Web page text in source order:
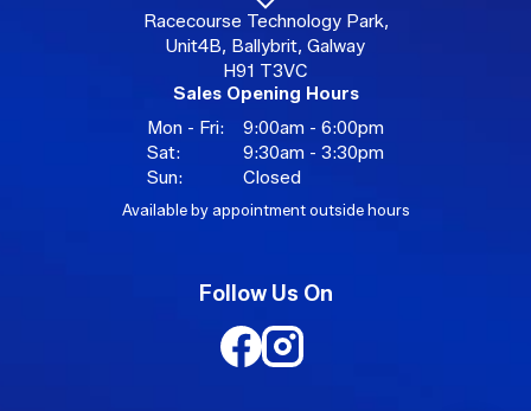
Racecourse Technology Park,
Unit4B, Ballybrit, Galway
H91 T3VC
Sales Opening Hours
Mon - Fri:
9:00am - 6:00pm
Sat:
9:30am - 3:30pm
Sun:
Closed
Available by appointment outside hours
Follow Us On